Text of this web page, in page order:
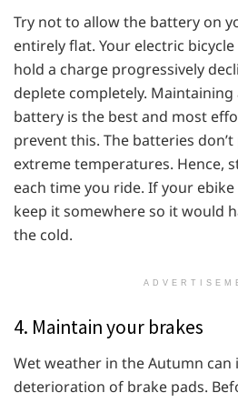
Try not to allow the battery on
entirely flat. Your electric
hold a charge progressively
deplete completely.
battery is the best and most
prevent this. The batteries
extreme temperatures. Hence,
each time you ride. If your
keep it somewhere so it would
the cold.
4. Maintain your brakes
Wet weather in the Autumn can
deterioration of brake pads.